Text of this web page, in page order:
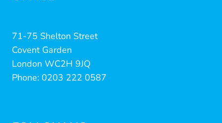
71-75 Shelton Street
Covent Garden
London WC2H 9JQ
Phone: 0203 222 0587